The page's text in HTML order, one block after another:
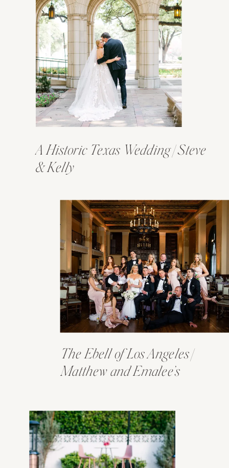
A Historic Texas Wedding | Steve
& Kelly
The Ebell of Los Angeles |
Matthew and Emalee’s